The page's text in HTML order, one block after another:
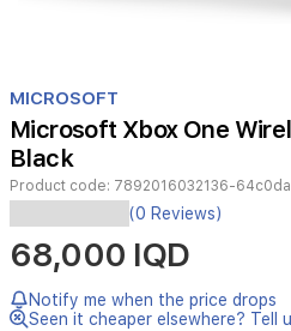
1
of
1
MICROSOFT
Microsoft Xbox One
Black
Product code: 7892016032136-
Experience
seamless
gaming
with
the
wireless
(0 Reviews)
68,000 IQD
Notify me when the price drops
Seen it cheaper elsewhere? Tell